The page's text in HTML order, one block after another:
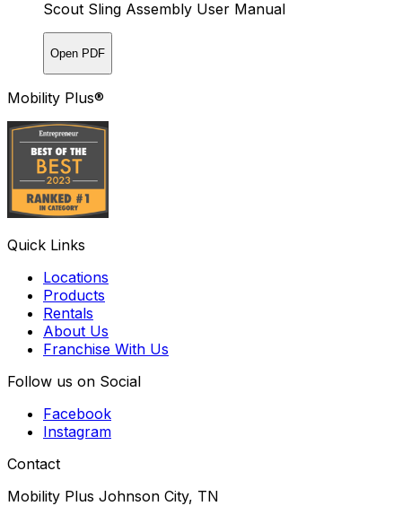
Scout Sling Assembly User Manual
Open PDF
Mobility Plus®
Quick Links
Locations
Products
Rentals
About Us
Franchise With Us
Follow us on Social
Facebook
Instagram
Contact
Mobility Plus Johnson City, TN